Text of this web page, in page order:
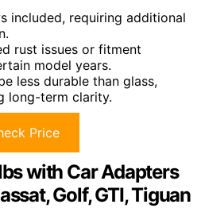
included, requiring additional
rust issues or fitment
model years.
less durable than glass,
long-term clarity.
Price
with Car Adapters
Golf, GTI, Tiguan